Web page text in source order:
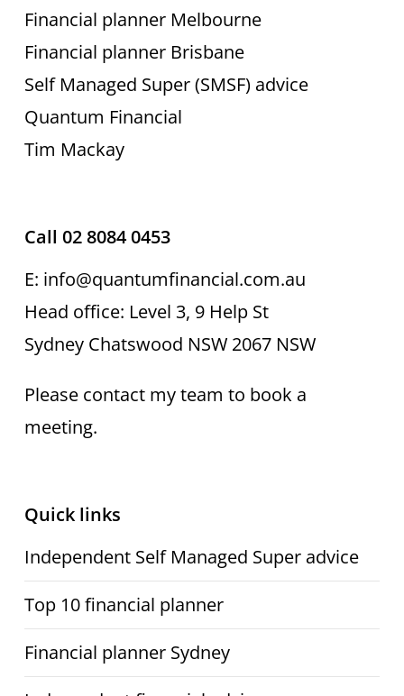
Financial planner Melbourne
Financial planner Brisbane
Self Managed Super (SMSF) advice
Quantum Financial
Tim Mackay
Call 02 8084 0453
E: info@quantumfinancial.com.au
Head office: Level 3, 9 Help St
Sydney Chatswood NSW 2067 NSW
Please contact my team to book a
meeting.
Quick links
Independent Self Managed Super advice
Top 10 financial planner
Financial planner Sydney